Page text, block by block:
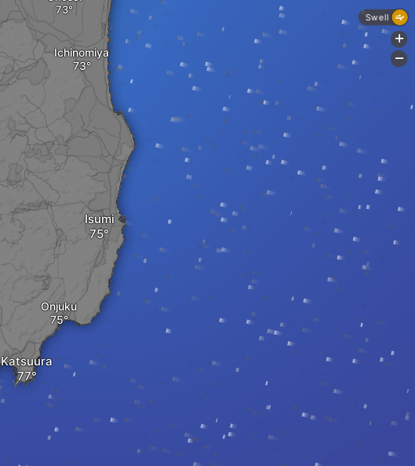
Katsuura
Onjuku
Isumi
Ichinomiya
Swell
+
-